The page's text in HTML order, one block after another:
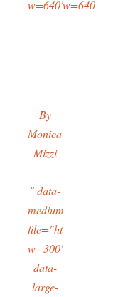
w=640"/>w=640"/>
By
Monica
Mizzi
" data-
medium-
file="https://
w=300"
data-
large-